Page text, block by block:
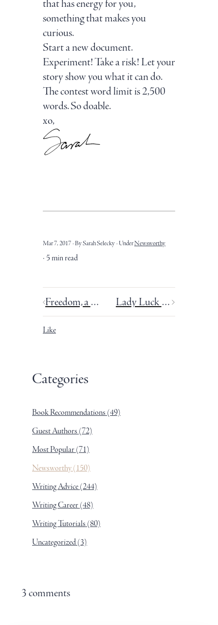
that has energy for you,
something that makes you
curious.
Start a new document.
Experiment! Take a risk! Let your
story show you what it can do.
The contest word limit is 2,500
words. So doable.
xo,
Mar 7, 2017 By Sarah Selecky UnderNewsworthy
5 min read
Freedom, a Valentine’s Day writing date, and a mini-sabbatical. Lady Luck favours the one who tries.
Like
Categories
Book Recommendations (49)
Guest Authors (72)
Most Popular(71)
Newsworthy(150)
Writing Advice(244)
Writing Career(48)
Writing Tutorials (80)
Uncategorized(3)
3 comments